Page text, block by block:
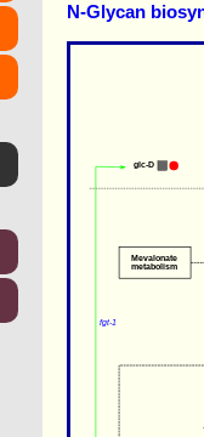
N-Glycan
Mevalonate
metabolism
glc-D
fgt-1